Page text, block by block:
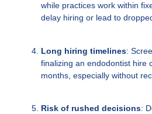
while practices work within
delay hiring or lead to
Long hiring timelines:
finalizing an endodontist hire
months, especially without
Risk of rushed decisions: